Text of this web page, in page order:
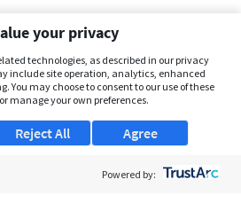
your privacy
technologies, as described in our privacy
include site operation, analytics, enhanced
You may choose to consent to our use of these
manage your own preferences.
Agree
Reject All
Powered by: